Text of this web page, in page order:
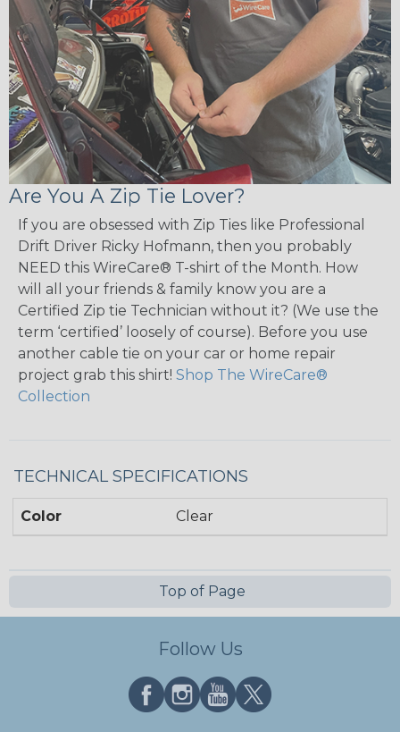
Are You A Zip Tie Lover?
If you are obsessed with Zip Ties like Professional
Drift Driver Ricky Hofmann, then you probably
NEED this WireCare® T-shirt of the Month. How
will all your friends & family know you are a
Certified Zip tie Technician without it? (We use the
term ‘certified’ loosely of course). Before you use
another cable tie on your car or home repair
project grab this shirt! Shop The WireCare®
Collection
TECHNICAL SPECIFICATIONS
Color Clear
Top of Page
Follow Us